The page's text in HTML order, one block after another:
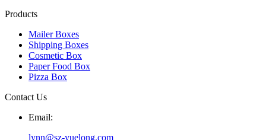
Products
Mailer Boxes
Shipping Boxes
Cosmetic Box
Paper Food Box
Pizza Box
Contact Us
Email:
lynn@sz-yuelong.com